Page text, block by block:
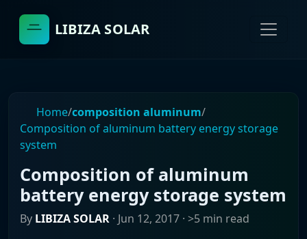
LIBIZA SOLAR
Home/composition aluminum/
Composition of aluminum battery energy storage
system
Composition of aluminum
battery energy storage system
By LIBIZA SOLAR · Jun 12, 2017 · >5 min read